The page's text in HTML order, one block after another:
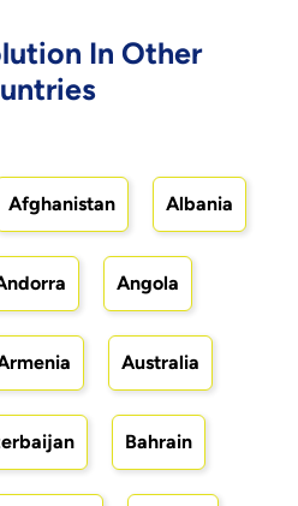
In Other
Afghanistan Albania
Angola
Australia
Bahrain